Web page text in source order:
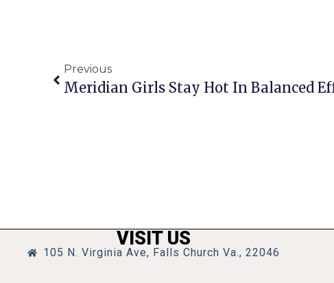
Previous
Meridian Girls Stay Hot In Balanced
VISIT US
105 N. Virginia Ave, Falls Church Va., 22046